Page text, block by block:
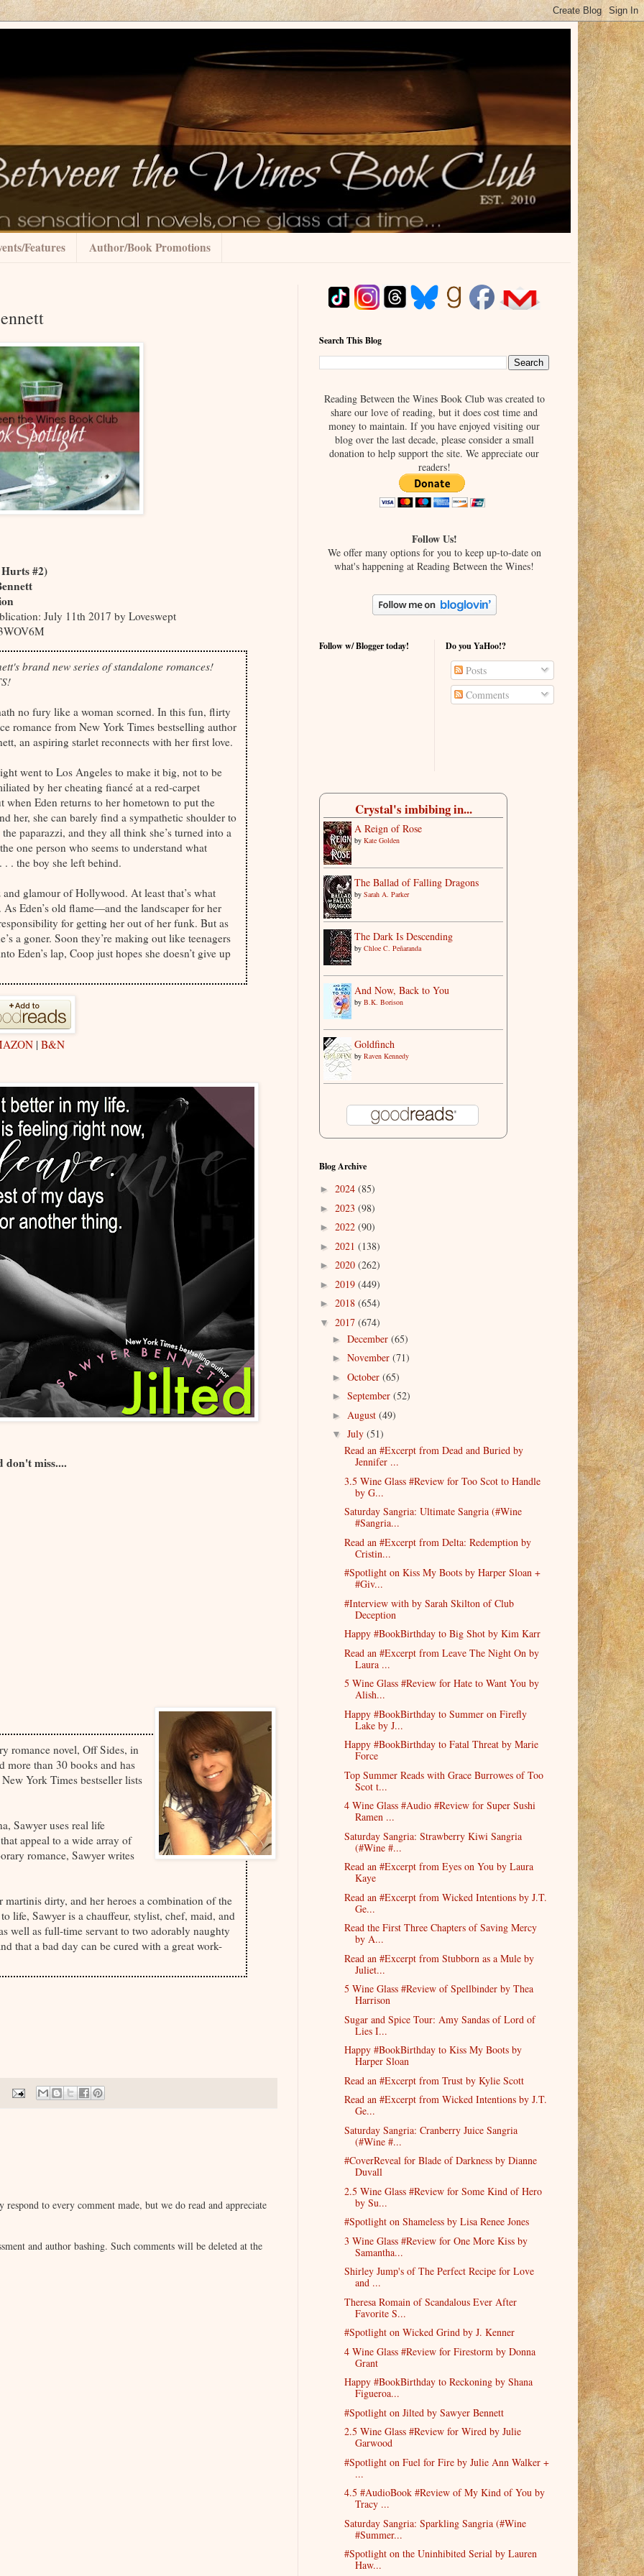
Features Author/Book Promotions
#2)
July 11th 2017 by Loveswept
brand new series of standalone romances!
no fury like a woman scorned. In this fun, flirty
romance from New York Times bestselling author
an aspiring starlet reconnects with her first love.
went to Los Angeles to make it big, not to be
by her cheating fiancé at a red-carpet
when Eden returns to her hometown to put the
her, she can barely find a sympathetic shoulder to
paparazzi, and they all think she’s turned into a
one person who seems to understand what
. the boy she left behind.
glamour of Hollywood. At least that’s what
Eden’s old flame—and the landscaper for her
for getting her out of her funk. But as
a goner. Soon they’re making out like teenagers
Eden’s lap, Coop just hopes she doesn’t give up
| B&N
don't miss....
romance novel, Off Sides, in
more than 30 books and has
York Times bestseller lists
Sawyer uses real life
appeal to a wide array of
romance, Sawyer writes
dirty, and her heroes a combination of the
life, Sawyer is a chauffeur, stylist, chef, maid, and
well as full-time servant to two adorably naughty
that a bad day can be cured with a great work-
to every comment made, but we do read and appreciate
and author bashing. Such comments will be deleted at the
Search This Blog
Reading Between the Wines Book Club was created to
share our love of reading, but it does cost time and
money to maintain. If you have enjoyed visiting our
blog over the last decade, please consider a small
donation to help support the site. We appreciate our
readers!
Follow Us!
We offer many options for you to keep up-to-date on
what's happening at Reading Between the Wines!
Follow w/ Blogger today! Do you YaHoo!?
Posts
Comments
Crystal's imbibing in...
A Reign of Rose
by Kate Golden
The Ballad of Falling Dragons
by Sarah A. Parker
The Dark Is Descending
by Chloe C. Peñaranda
And Now, Back to You
by B.K. Borison
Goldfinch
by Raven Kennedy
Blog Archive
► 2024 (85)
► 2023 (98)
► 2022 (90)
► 2021 (138)
► 2020 (262)
► 2019 (449)
► 2018 (654)
▼ 2017 (674)
► December (65)
► November (71)
► October (65)
► September (52)
► August (49)
▼ July (51)
Read an #Excerpt from Dead and Buried by
Jennifer ...
3.5 Wine Glass #Review for Too Scot to Handle
by G...
Saturday Sangria: Ultimate Sangria (#Wine
#Sangria...
Read an #Excerpt from Delta: Redemption by
Cristin...
#Spotlight on Kiss My Boots by Harper Sloan +
#Giv...
#Interview with by Sarah Skilton of Club
Deception
Happy #BookBirthday to Big Shot by Kim Karr
Read an #Excerpt from Leave The Night On by
Laura ...
5 Wine Glass #Review for Hate to Want You by
Alish...
Happy #BookBirthday to Summer on Firefly
Lake by J...
Happy #BookBirthday to Fatal Threat by Marie
Force
Top Summer Reads with Grace Burrowes of Too
Scot t...
4 Wine Glass #Audio #Review for Super Sushi
Ramen ...
Saturday Sangria: Strawberry Kiwi Sangria
(#Wine #...
Read an #Excerpt from Eyes on You by Laura
Kaye
Read an #Excerpt from Wicked Intentions by J.T.
Ge...
Read the First Three Chapters of Saving Mercy
by A...
Read an #Excerpt from Stubborn as a Mule by
Juliet...
5 Wine Glass #Review of Spellbinder by Thea
Harrison
Sugar and Spice Tour: Amy Sandas of Lord of
Lies I...
Happy #BookBirthday to Kiss My Boots by
Harper Sloan
Read an #Excerpt from Trust by Kylie Scott
Read an #Excerpt from Wicked Intentions by J.T.
Ge...
Saturday Sangria: Cranberry Juice Sangria
(#Wine #...
#CoverReveal for Blade of Darkness by Dianne
Duvall
2.5 Wine Glass #Review for Some Kind of Hero
by Su...
#Spotlight on Shameless by Lisa Renee Jones
3 Wine Glass #Review for One More Kiss by
Samantha...
Shirley Jump's of The Perfect Recipe for Love
and ...
Theresa Romain of Scandalous Ever After
Favorite S...
#Spotlight on Wicked Grind by J. Kenner
4 Wine Glass #Review for Firestorm by Donna
Grant
Happy #BookBirthday to Reckoning by Shana
Figueroa...
#Spotlight on Jilted by Sawyer Bennett
2.5 Wine Glass #Review for Wired by Julie
Garwood
#Spotlight on Fuel for Fire by Julie Ann Walker +
...
4.5 #AudioBook #Review of My Kind of You by
Tracy ...
Saturday Sangria: Sparkling Sangria (#Wine
#Summer...
#Spotlight on the Uninhibited Serial by Lauren
Haw...